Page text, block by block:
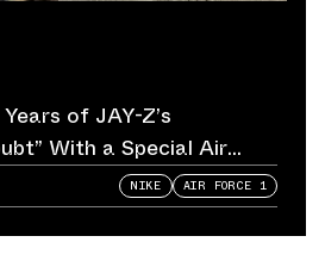
of JAY-Z’s
With a Special Air
NIKE AIR FORCE 1